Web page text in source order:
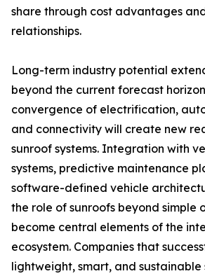
share through cost advantages
relationships.
Long-term industry potential
beyond the current forecast
convergence of electrification,
and connectivity will create new
sunroof systems. Integration with
systems, predictive maintenance
software-defined vehicle
the role of sunroofs beyond simple
become central elements of the
ecosystem. Companies that
lightweight, smart, and sustainable